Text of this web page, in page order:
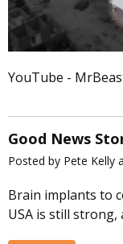
YouTube -
Good News
Posted by Pete Kelly
Brain implants to
USA is still